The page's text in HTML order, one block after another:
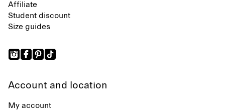
Affiliate
Student discount
Size guides
Account and location
My account